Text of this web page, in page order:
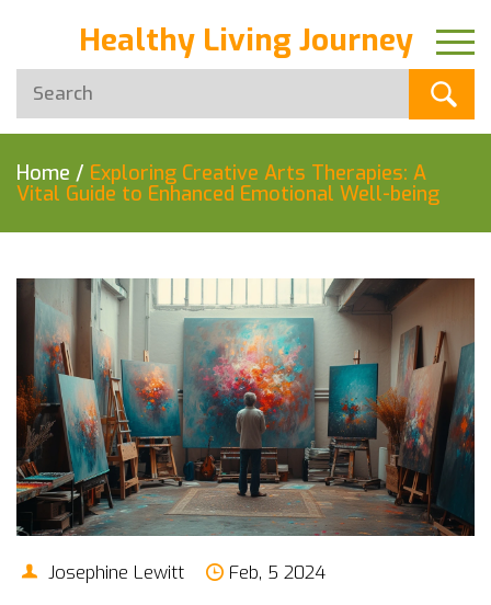
Healthy Living Journey
Home / Exploring Creative Arts Therapies: A
Vital Guide to Enhanced Emotional Well-being
Josephine Lewitt Feb, 5 2024